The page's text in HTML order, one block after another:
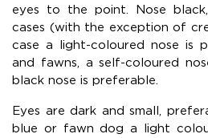
eyes to the point. Nose
cases (with the exception of
case a light-coloured nose is
and fawns, a self-coloured
black nose is preferable.
Eyes are dark and small,
blue or fawn dog a light